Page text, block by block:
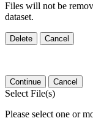
Files will not be
dataset.
Delete Cancel
Continue Cancel
Select File(s)
Please select one or